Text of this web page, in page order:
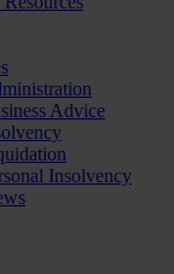
Advice
Insolvency